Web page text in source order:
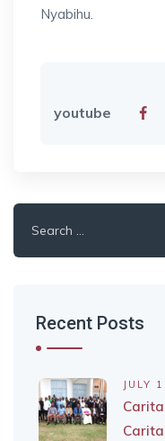
Nyabihu.
youtube
for:
Recent Posts
JULY